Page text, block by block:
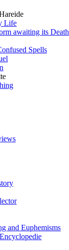
Life
awaiting its Death
Spells
and Euphemisms